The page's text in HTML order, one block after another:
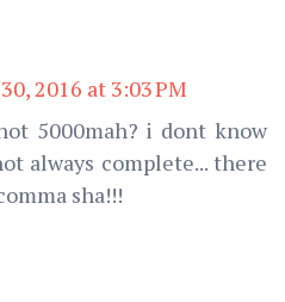
2016 at 3:03 PM
5000mah? i dont know
always complete... there
sha!!!